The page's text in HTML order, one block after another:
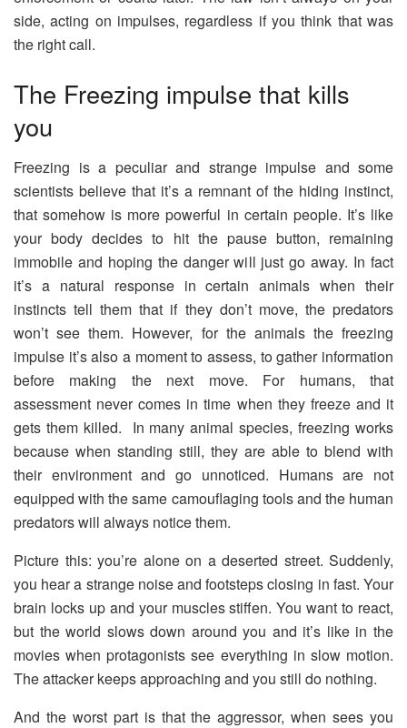
side, acting on impulses, regardless if you think that was
the right call.
The Freezing impulse that kills
you
Freezing is a peculiar and strange impulse and some
scientists believe that it’s a remnant of the hiding instinct,
that somehow is more powerful in certain people. It’s like
your body decides to hit the pause button, remaining
immobile and hoping the danger will just go away. In fact
it’s a natural response in certain animals when their
instincts tell them that if they don’t move, the predators
won’t see them. However, for the animals the freezing
impulse it’s also a moment to assess, to gather information
before making the next move. For humans, that
assessment never comes in time when they freeze and it
gets them killed. In many animal species, freezing works
because when standing still, they are able to blend with
their environment and go unnoticed. Humans are not
equipped with the same camouflaging tools and the human
predators will always notice them.
Picture this: you’re alone on a deserted street. Suddenly,
you hear a strange noise and footsteps closing in fast. Your
brain locks up and your muscles stiffen. You want to react,
but the world slows down around you and it’s like in the
movies when protagonists see everything in slow motion.
The attacker keeps approaching and you still do nothing.
And the worst part is that the aggressor, when sees you